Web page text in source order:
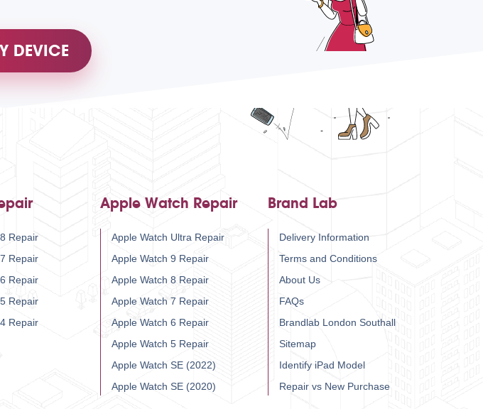
DEVICE
Repair
Repair
Repair
Repair
Repair
Apple Watch Repair
Apple Watch Ultra Repair
Apple Watch 9 Repair
Apple Watch 8 Repair
Apple Watch 7 Repair
Apple Watch 6 Repair
Apple Watch 5 Repair
Apple Watch SE (2022)
Apple Watch SE (2020)
Brand Lab
Delivery Information
Terms and Conditions
About Us
FAQs
Brandlab London Southall
Sitemap
Identify iPad Model
Repair vs New Purchase